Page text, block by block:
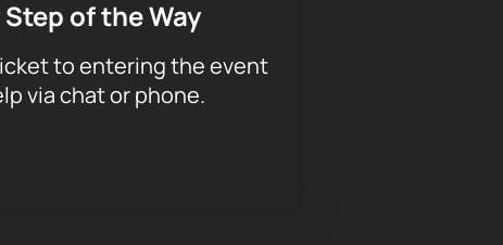
of the Way
to entering the event
via chat or phone.